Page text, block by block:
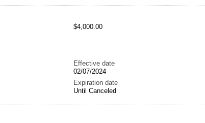
$4,000.00
Effective date
02/07/2024
Expiration date
Until Canceled